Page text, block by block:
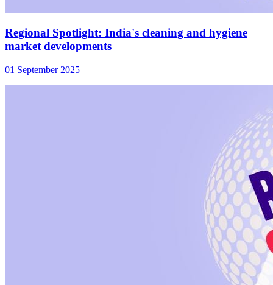
Regional Spotlight: India's cleaning and hygiene
market developments
01 September 2025